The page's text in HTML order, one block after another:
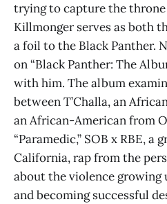
trying to capture the throne
Killmonger serves as both
a foil to the Black Panther.
on “Black Panther: The
with him. The album
between T’Challa, an
an African-American from
“Paramedic,” SOB x RBE,
California, rap from the
about the violence growing
and becoming successful